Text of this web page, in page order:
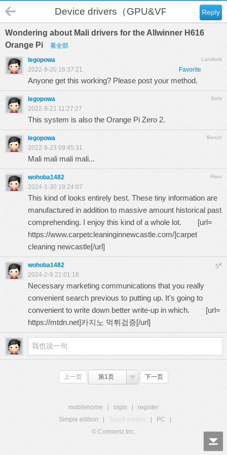
Reply
Device drivers（GPU&VPU）
Wondering about Mali drivers for the Allwinner H616
Orange Pi
看全部
Landlord
legopowa
Favorite
2022-9-20 16:37:21
Anyone get this working? Please post your method.
Sofa
legopowa
2022-9-21 11:27:27
This system is also the Orange Pi Zero 2.
Bench
legopowa
2022-9-23 09:45:31
Mali mali mali mali...
Floor
wohoba1482
2024-1-30 19:24:07
This kind of looks entirely best. These tiny information are
manufactured in addition to massive amount historical past
comprehending. I enjoy this kind of a whole lot. [url=
https://www.carpetcleaninginnewcastle.com/]carpet
cleaning newcastle[/url]
5#
wohoba1482
2024-2-9 21:01:18
Necessary marketing communications that you really
convenient search previous to putting up. It's going to
convenient to write down better write-up in which. [url=
https://mtdn.net]카지노 먹튀검증[/url]
上一页 第1页 下一页
mobilehome login
register
Simple edition
Touch edition PC
© Comsenz Inc.